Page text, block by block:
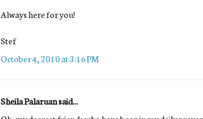
Always here for you!
Stef
October 4, 2010 at 3:16 PM
Sheila Palaruan said...